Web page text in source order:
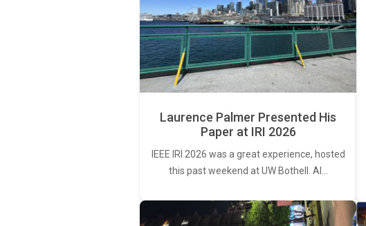
Laurence Palmer Presented His
Paper at IRI 2026
IEEE IRI 2026 was a great experience, hosted
this past weekend at UW Bothell. AI…